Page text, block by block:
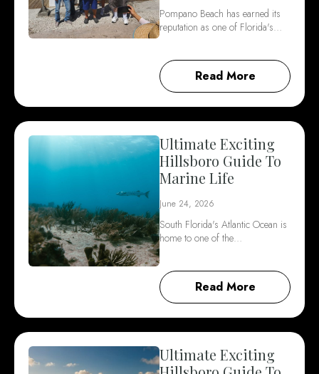
Pompano Beach has earned its
reputation as one of Florida's…
Read More
Ultimate Exciting
Hillsboro Guide To
Marine Life
June 24, 2026
South Florida's Atlantic Ocean is
home to one of the…
Read More
Ultimate Exciting